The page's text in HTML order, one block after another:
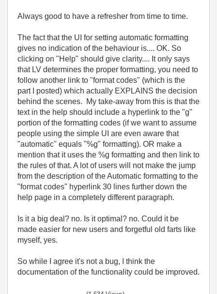
Always good to have a refresher from time to time.
The fact that the UI for setting automatic formatting
gives no indication of the behaviour is.... OK. So
clicking on "Help" should give clarity.... It only says
that LV determines the proper formatting, you need to
follow another link to "format codes" (which is the
part I posted) which actually EXPLAINS the decision
behind the scenes. My take-away from this is that the
text in the help should include a hyperlink to the "g"
portion of the formatting codes (if we want to assume
people using the simple UI are even aware that
"automatic" equals "%g" formatting). OR make a
mention that it uses the %g formatting and then link to
the rules of that. A lot of users will not make the jump
from the description of the Automatic formatting to the
"format codes" hyperlink 30 lines further down the
help page in a completely different paragraph.
Is it a big deal? no. Is it optimal? no. Could it be
made easier for new users and forgetful old farts like
myself, yes.
So while I agree it's not a bug, I think the
documentation of the functionality could be improved.